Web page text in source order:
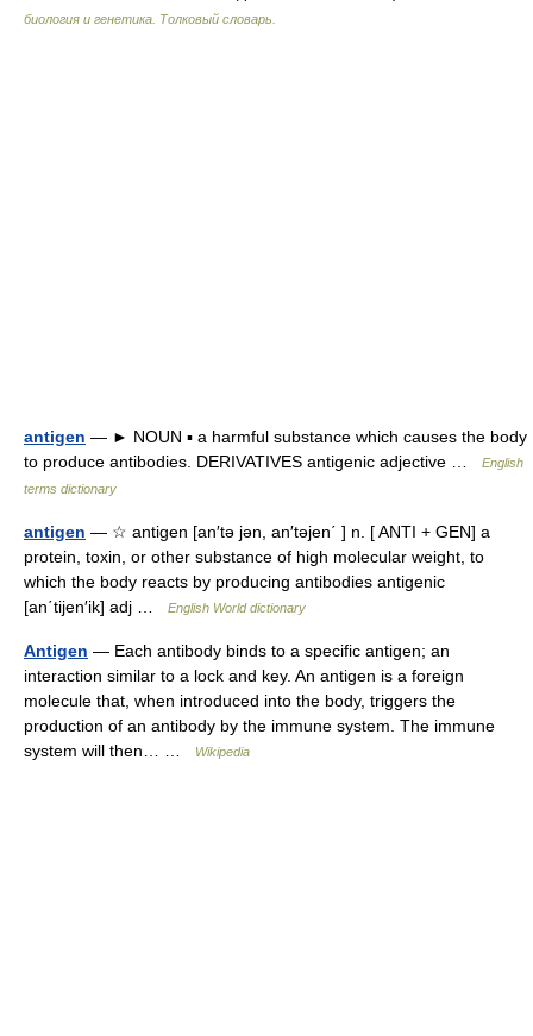
биология и генетика. Толковый словарь.
antigen — ► NOUN ▪ a harmful substance which causes the body
to produce antibodies. DERIVATIVES antigenic adjective …
English
terms dictionary
antigen — ☆ antigen [an′tə jən, an′təjen΄ ] n. [ ANTI + GEN] a
protein, toxin, or other substance of high molecular weight, to
which the body reacts by producing antibodies antigenic
[an΄tijen′ik] adj …
English World dictionary
Antigen — Each antibody binds to a specific antigen; an
interaction similar to a lock and key. An antigen is a foreign
molecule that, when introduced into the body, triggers the
production of an antibody by the immune system. The immune
system will then… …
Wikipedia